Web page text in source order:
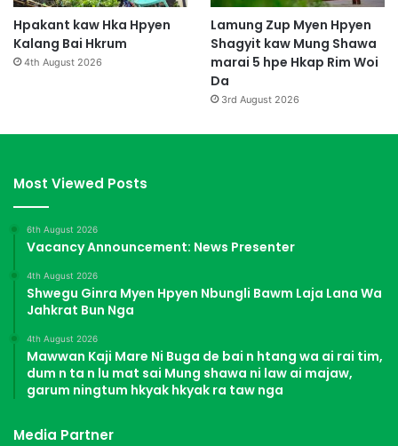
Hpakant kaw Hka Hpyen
Kalang Bai Hkrum
4th August 2026
Lamung Zup Myen Hpyen
Shagyit kaw Mung Shawa
marai 5 hpe Hkap Rim Woi
Da
3rd August 2026
Most Viewed Posts
6th August 2026
Vacancy Announcement: News Presenter
4th August 2026
Shwegu Ginra Myen Hpyen Nbungli Bawm Laja Lana Wa
Jahkrat Bun Nga
4th August 2026
Mawwan Kaji Mare Ni Buga de bai n htang wa ai rai tim,
dum n ta n lu mat sai Mung shawa ni law ai majaw,
garum ningtum hkyak hkyak ra taw nga
Media Partner